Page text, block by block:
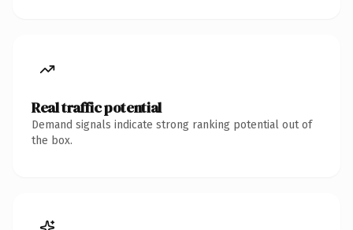
Real traffic potential
Demand signals indicate strong ranking potential out of
the box.